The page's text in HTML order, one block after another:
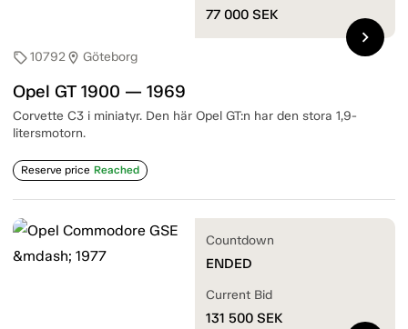
sell10792location_on Göteborg
Opel GT 1900 — 1969
Corvette C3 i miniatyr. Den här Opel GT:n har den stora 1,9-
litersmotorn.
Reserve price Reached
77 000 SEK
chevron_right
Countdown
ENDED
Current Bid
131 500 SEK